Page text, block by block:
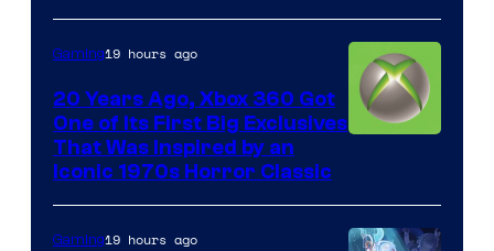
Gaming19 hours ago
20 Years Ago, Xbox 360 Got
One of Its First Big Exclusives
That Was Inspired by an
Iconic 1970s Horror Classic
Gaming19 hours ago